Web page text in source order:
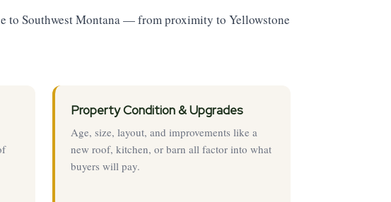
to Southwest Montana — from proximity to Yellowstone
Property Condition & Upgrades
Age, size, layout, and improvements like a
new roof, kitchen, or barn all factor into what
buyers will pay.